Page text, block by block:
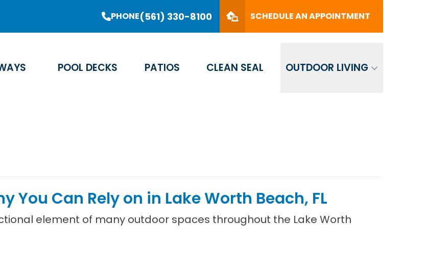
PHONE(561) 330-8100 SCHEDULE AN APPOINTMENT
POOL DECKS PATIOS CLEAN SEAL OUTDOOR LIVING
Going On Now - Limited Time Offer PHONE
(561) 330-8100
SCHEDULE AN APPOINTMENT
You Can Rely on in Lake Worth Beach, FL
element of many outdoor spaces throughout the Lake Worth